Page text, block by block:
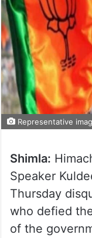
Representative
Shimla:
Speaker
Thursday
who defied
of the